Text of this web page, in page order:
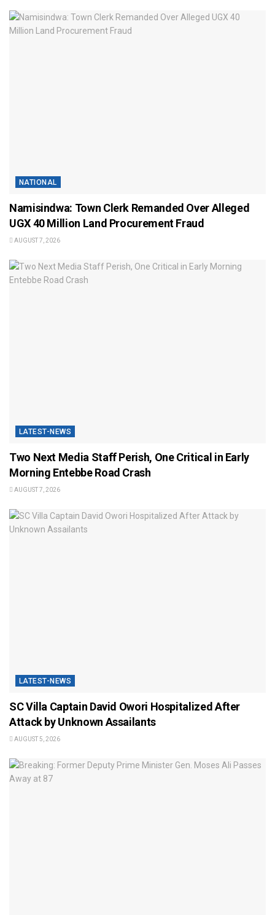
NATIONAL
Namisindwa: Town Clerk Remanded Over Alleged
UGX 40 Million Land Procurement Fraud
AUGUST 7, 2026
LATEST-NEWS
Two Next Media Staff Perish, One Critical in Early
Morning Entebbe Road Crash
AUGUST 7, 2026
LATEST-NEWS
SC Villa Captain David Owori Hospitalized After
Attack by Unknown Assailants
AUGUST 5, 2026